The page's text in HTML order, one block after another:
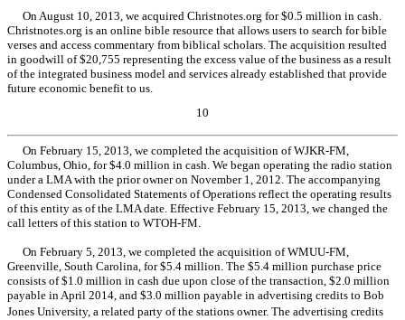
On August 10, 2013, we acquired Christnotes.org for $0.5 million in cash.
Christnotes.org is an online bible resource that allows users to search for bible
verses and access commentary from biblical scholars. The acquisition resulted
in goodwill of $20,755 representing the excess value of the business as a result
of the integrated business model and services already established that provide
future economic benefit to us.
10
On February 15, 2013, we completed the acquisition of WJKR-FM,
Columbus, Ohio, for $4.0 million in cash. We began operating the radio station
under a LMA with the prior owner on November 1, 2012. The accompanying
Condensed Consolidated Statements of Operations reflect the operating results
of this entity as of the LMA date. Effective February 15, 2013, we changed the
call letters of this station to WTOH-FM.
On February 5, 2013, we completed the acquisition of WMUU-FM,
Greenville, South Carolina, for $5.4 million. The $5.4 million purchase price
consists of $1.0 million in cash due upon close of the transaction, $2.0 million
payable in April 2014, and $3.0 million payable in advertising credits to Bob
Jones University, a related party of the stations owner. The advertising credits